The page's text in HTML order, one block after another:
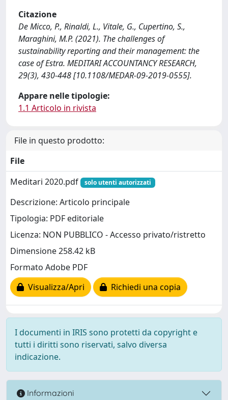
Citazione
De Micco, P., Rinaldi, L., Vitale, G., Cupertino, S.,
Maraghini, M.P. (2021). The challenges of
sustainability reporting and their management: the
case of Estra. MEDITARI ACCOUNTANCY RESEARCH,
29(3), 430-448 [10.1108/MEDAR-09-2019-0555].
Appare nelle tipologie:
1.1 Articolo in rivista
File in questo prodotto:
File
Meditari 2020.pdf
solo utenti autorizzati
Descrizione: Articolo principale
Tipologia: PDF editoriale
Licenza: NON PUBBLICO - Accesso privato/ristretto
Dimensione 258.42 kB
Formato Adobe PDF
Visualizza/Apri
Richiedi una copia
I documenti in IRIS sono protetti da copyright e
tutti i diritti sono riservati, salvo diversa
indicazione.
Informazioni